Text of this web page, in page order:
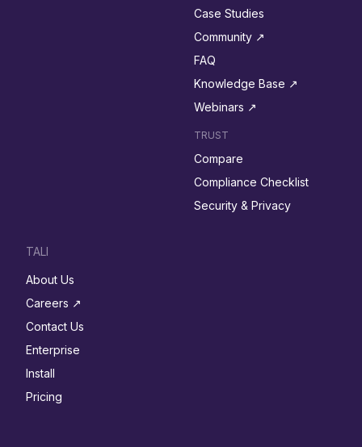
Case Studies
Community ↗︎
FAQ
Knowledge Base ↗︎
Webinars ↗︎
TRUST
Compare
Compliance Checklist
Security & Privacy
TALI
About Us
Careers ↗︎
Contact Us
Enterprise
Install
Pricing